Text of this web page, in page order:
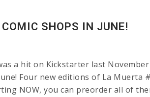
SHOPS IN JUNE!
a hit on Kickstarter last November
Four new editions of La Muerta
NOW, you can preorder all of